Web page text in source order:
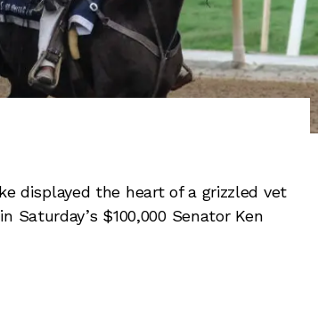
displayed the heart of a grizzled vet
$100,000 Senator Ken